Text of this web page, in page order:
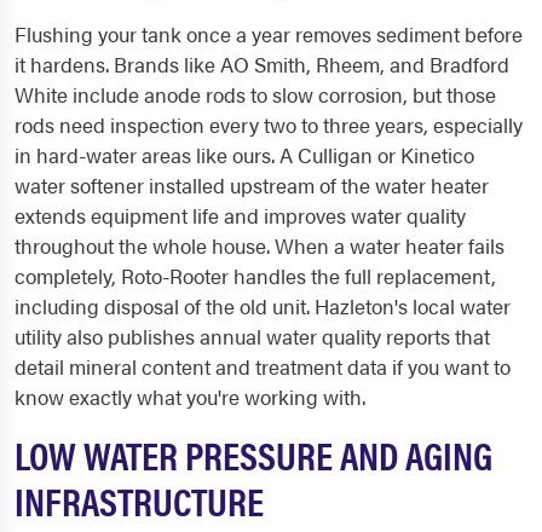
Flushing your tank once a year removes sediment before
it hardens. Brands like AO Smith, Rheem, and Bradford
White include anode rods to slow corrosion, but those
rods need inspection every two to three years, especially
in hard-water areas like ours. A Culligan or Kinetico
water softener installed upstream of the water heater
extends equipment life and improves water quality
throughout the whole house. When a water heater fails
completely, Roto-Rooter handles the full replacement,
including disposal of the old unit. Hazleton's local water
utility also publishes annual water quality reports that
detail mineral content and treatment data if you want to
know exactly what you're working with.
LOW WATER PRESSURE AND AGING
INFRASTRUCTURE